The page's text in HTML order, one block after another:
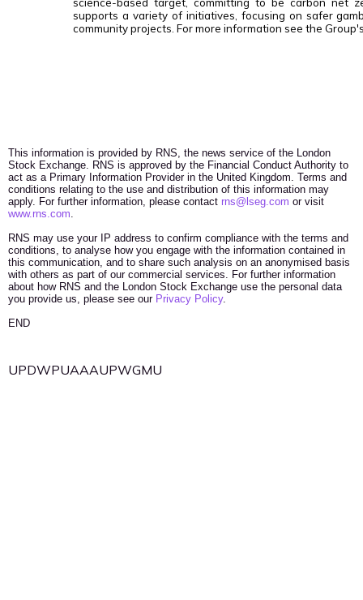
supports a variety of initiatives, focusing on safer
community projects. For more information see the
This information is provided by RNS, the news service of the London
Stock Exchange. RNS is approved by the Financial Conduct Authority to
act as a Primary Information Provider in the United Kingdom. Terms and
conditions relating to the use and distribution of this information may
apply. For further information, please contact rns@lseg.com or visit
www.rns.com.
RNS may use your IP address to confirm compliance with the terms and
conditions, to analyse how you engage with the information contained in
this communication, and to share such analysis on an anonymised basis
with others as part of our commercial services. For further information
about how RNS and the London Stock Exchange use the personal data
you provide us, please see our Privacy Policy.
END
UPDWPUAAAUPWGMU